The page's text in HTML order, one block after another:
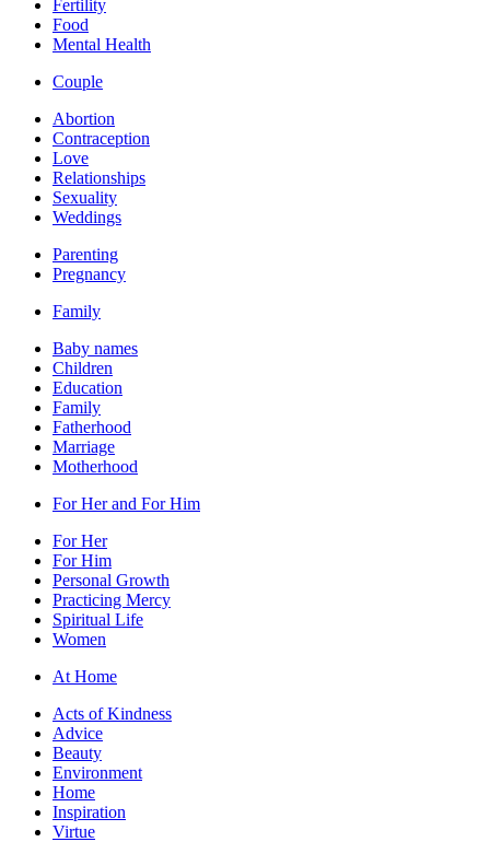
Fertility
Food
Mental Health
Couple
Abortion
Contraception
Love
Relationships
Sexuality
Weddings
Parenting
Pregnancy
Family
Baby names
Children
Education
Family
Fatherhood
Marriage
Motherhood
For Her and For Him
For Her
For Him
Personal Growth
Practicing Mercy
Spiritual Life
Women
At Home
Acts of Kindness
Advice
Beauty
Environment
Home
Inspiration
Virtue